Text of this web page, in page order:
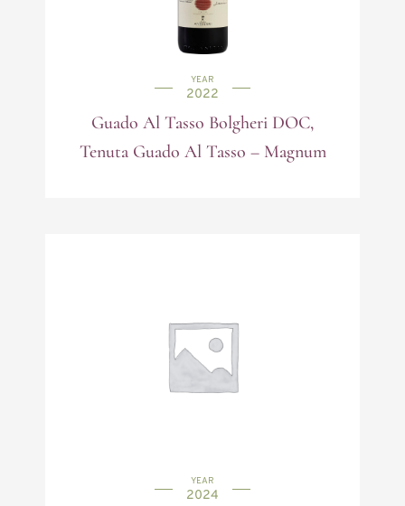
YEAR
2022
Guado Al Tasso Bolgheri DOC,
Tenuta Guado Al Tasso – Magnum
YEAR
2024